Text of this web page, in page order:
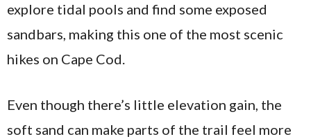
explore tidal pools and find some exposed
sandbars, making this one of the most scenic
hikes on Cape Cod.
Even though there’s little elevation gain, the
soft sand can make parts of the trail feel more